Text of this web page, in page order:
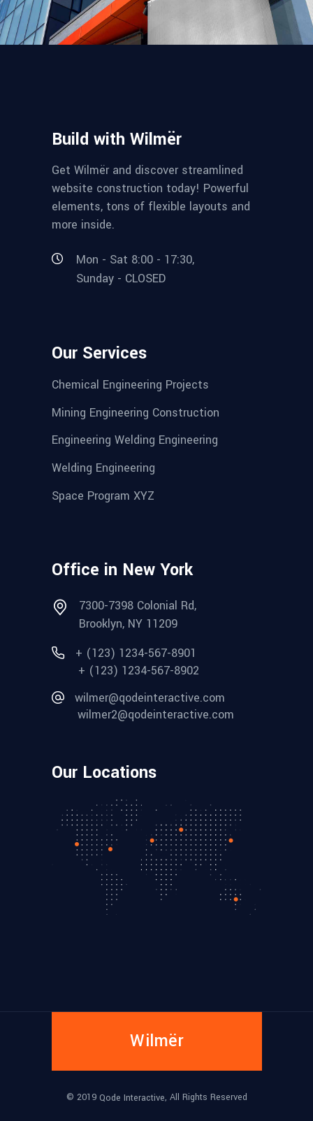
Build with Wilmër
Get Wilmër and discover streamlined
website construction today! Powerful
elements, tons of flexible layouts and
more inside.
Mon - Sat 8:00 - 17:30,
Sunday - CLOSED
Our Services
Chemical Engineering Projects
Mining Engineering Construction
Engineering Welding Engineering
Welding Engineering
Space Program XYZ
Office in New York
7300-7398 Colonial Rd,
Brooklyn, NY 11209
+ (123) 1234-567-8901
+ (123) 1234-567-8902
wilmer@qodeinteractive.com
wilmer2@qodeinteractive.com
Our Locations
Wilmër
© 2019 Qode Interactive, All Rights Reserved